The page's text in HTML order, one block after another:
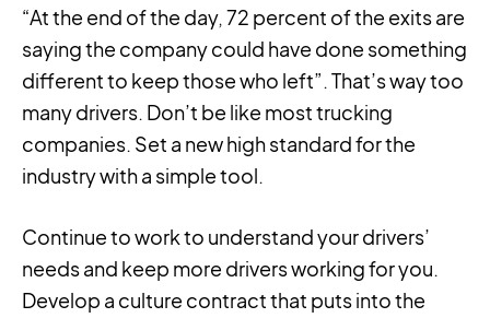
“At the end of the day, 72 percent of the exits are
saying the company could have done something
different to keep those who left”. That’s way too
many drivers. Don’t be like most trucking
companies. Set a new high standard for the
industry with a simple tool.
Continue to work to understand your drivers’
needs and keep more drivers working for you.
Develop a culture contract that puts into the